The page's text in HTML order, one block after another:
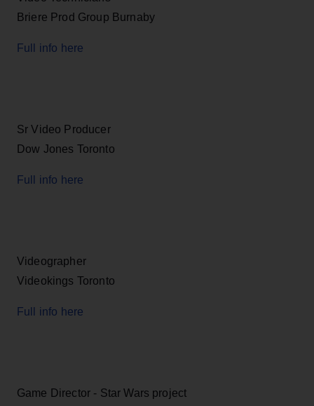
Briere Prod Group Burnaby
Full info here
Sr Video Producer
Dow Jones Toronto
Full info here
Videographer
Videokings Toronto
Full info here
Game Director - Star Wars project